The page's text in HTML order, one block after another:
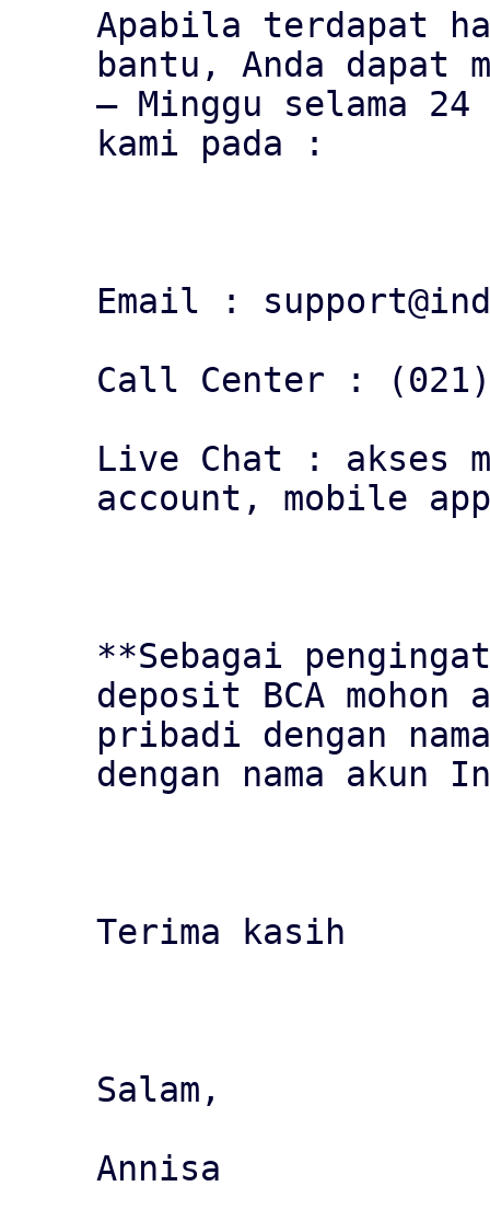
Apabila terdapat
bantu, Anda dapat
– Minggu selama
kami pada :
Email :
Call Center : (021)
Live Chat : akses
account, mobile
**Sebagai
deposit BCA mohon
pribadi dengan
dengan nama akun
Terima kasih
Salam,
Annisa